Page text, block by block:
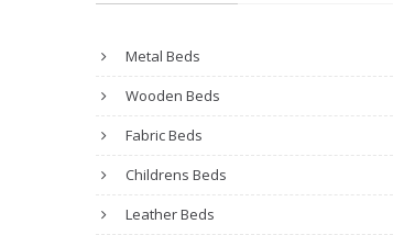
Metal Beds
Wooden Beds
Fabric Beds
Childrens Beds
Leather Beds